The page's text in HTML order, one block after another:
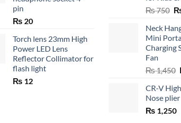
pin
₨ 20
Torch lens 23mm High
Power LED Lens
Reflector Collimator for
flash light
₨ 12
₨750
₨
Neck
Mini
Charging
Fan
₨1,450
CR-V
Nose plier
₨ 1,250